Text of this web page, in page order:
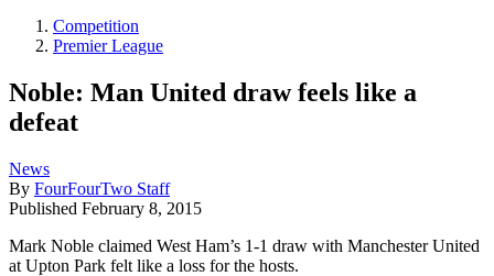
Competition
Premier League
Noble: Man United draw feels like a
defeat
News
By FourFourTwo Staff
Published February 8, 2015
Mark Noble claimed West Ham’s 1-1 draw with Manchester United
at Upton Park felt like a loss for the hosts.